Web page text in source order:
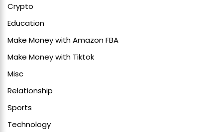
Crypto
Education
Make Money with Amazon FBA
Make Money with Tiktok
Misc
Relationship
Sports
Technology